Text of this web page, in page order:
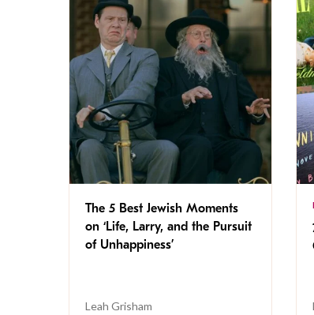
The 5 Best Jewish Moments
on ‘Life, Larry, and the Pursuit
of Unhappiness’
Leah Grisham